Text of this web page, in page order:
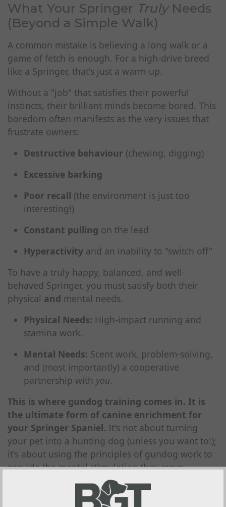
What Your Springer TrulyNeeds
(Beyond a Simple Walk)
A common mistake is believing a long walk or a
game of fetch is enough. For a high-drive breed
like a Springer, that's just a warm-up.
Without a "job" that satisfies their powerful
instincts, their brilliant minds become bored. This
boredom often manifests as the very issues that
frustrate owners:
Destructive behaviour (chewing, digging)
Excessive barking
Poor recall (the environment is just too
interesting!)
Constant pulling on the lead
Hyperactivity and an inability to "switch off"
To have a truly happy, balanced, and well-
behaved Springer, you must satisfy both their
physical and mental needs.
Physical Needs: High-impact running and
stamina work.
Mental Needs: Scent work, problem-solving,
and (most importantly) a cooperative
partnership with you.
This is where gundog training comes in. It is
the ultimate form of canine enrichment for
your Springer Spaniel. It's not about turning
your pet into a hunting dog (unless you want to!);
it's about using the principles of gundog work to
provide the mental stimulation they crave.
Our Gundog Training Programs